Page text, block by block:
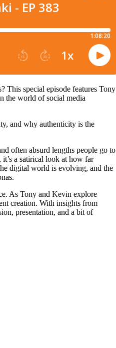
This special episode features Tony
the world of social media
and why authenticity is the
often absurd lengths people go to
a satirical look at how far
digital world is evolving, and the
As Tony and Kevin explore
creation. With insights from
presentation, and a bit of